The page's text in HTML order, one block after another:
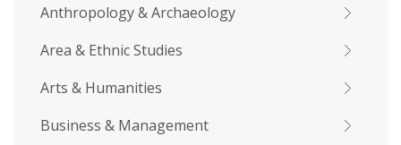
Anthropology & Archaeology
Area & Ethnic Studies
Arts & Humanities
Business & Management